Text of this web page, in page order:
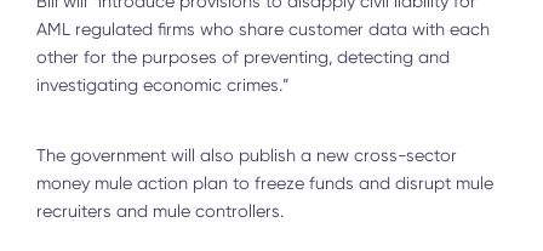
AML regulated firms who share customer data with each
other for the purposes of preventing, detecting and
investigating economic crimes.”
The government will also publish a new cross-sector
money mule action plan to freeze funds and disrupt mule
recruiters and mule controllers.